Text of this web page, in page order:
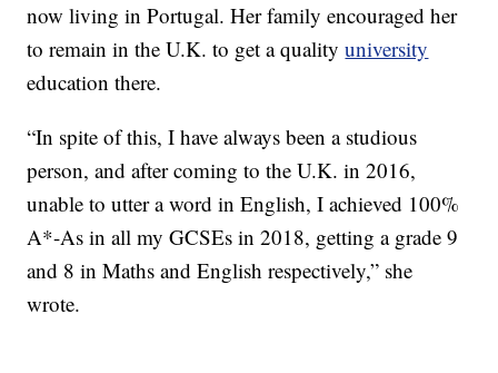
now living in Portugal. Her family encouraged her
to remain in the U.K. to get a qualityuniversity
education there.
“In spite of this, I have always been a studious
person, and after coming to the U.K. in 2016,
unable to utter a word in English, I achieved 100%
A*-As in all my GCSEs in 2018, getting a grade 9
and 8 in Maths and English respectively,” she
wrote.